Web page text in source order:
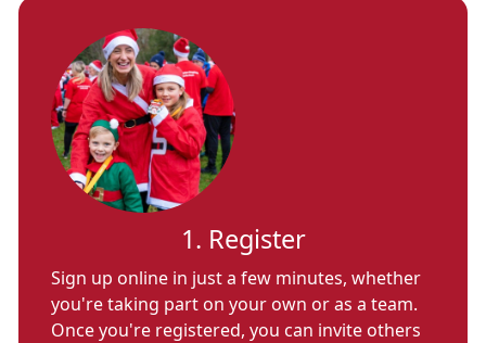
1. Register
Sign up online in just a few minutes, whether
you're taking part on your own or as a team.
Once you're registered, you can invite others